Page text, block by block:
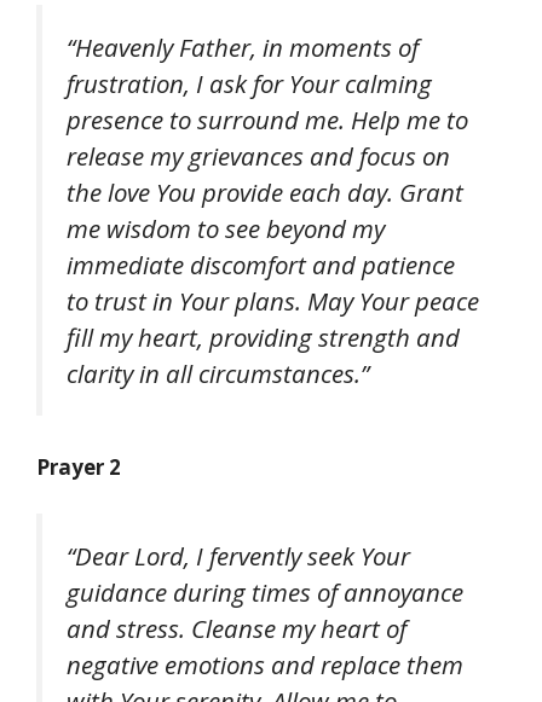
“Heavenly Father, in moments of
frustration, I ask for Your calming
presence to surround me. Help me to
release my grievances and focus on
the love You provide each day. Grant
me wisdom to see beyond my
immediate discomfort and patience
to trust in Your plans. May Your peace
fill my heart, providing strength and
clarity in all circumstances.”
Prayer 2
“Dear Lord, I fervently seek Your
guidance during times of annoyance
and stress. Cleanse my heart of
negative emotions and replace them